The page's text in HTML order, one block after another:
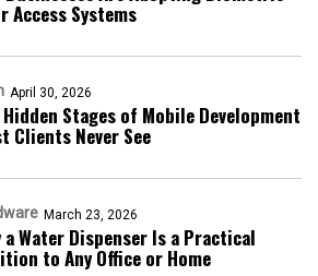
Access Systems
April 30, 2026
Hidden Stages of Mobile Development
Clients Never See
March 23, 2026
a Water Dispenser Is a Practical
to Any Office or Home